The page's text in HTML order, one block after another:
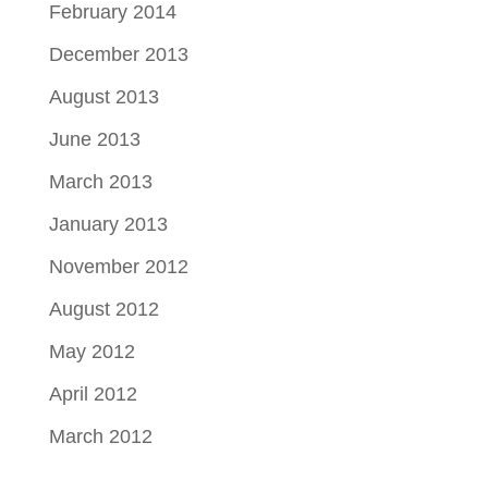
February 2014
December 2013
August 2013
June 2013
March 2013
January 2013
November 2012
August 2012
May 2012
April 2012
March 2012